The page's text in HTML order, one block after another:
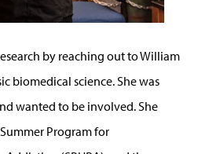
by reaching out to William
biomedical science. She was
wanted to be involved. She
Program for